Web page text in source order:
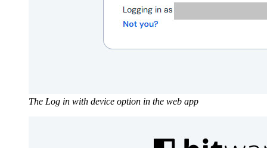
The Log in with device option in the web app